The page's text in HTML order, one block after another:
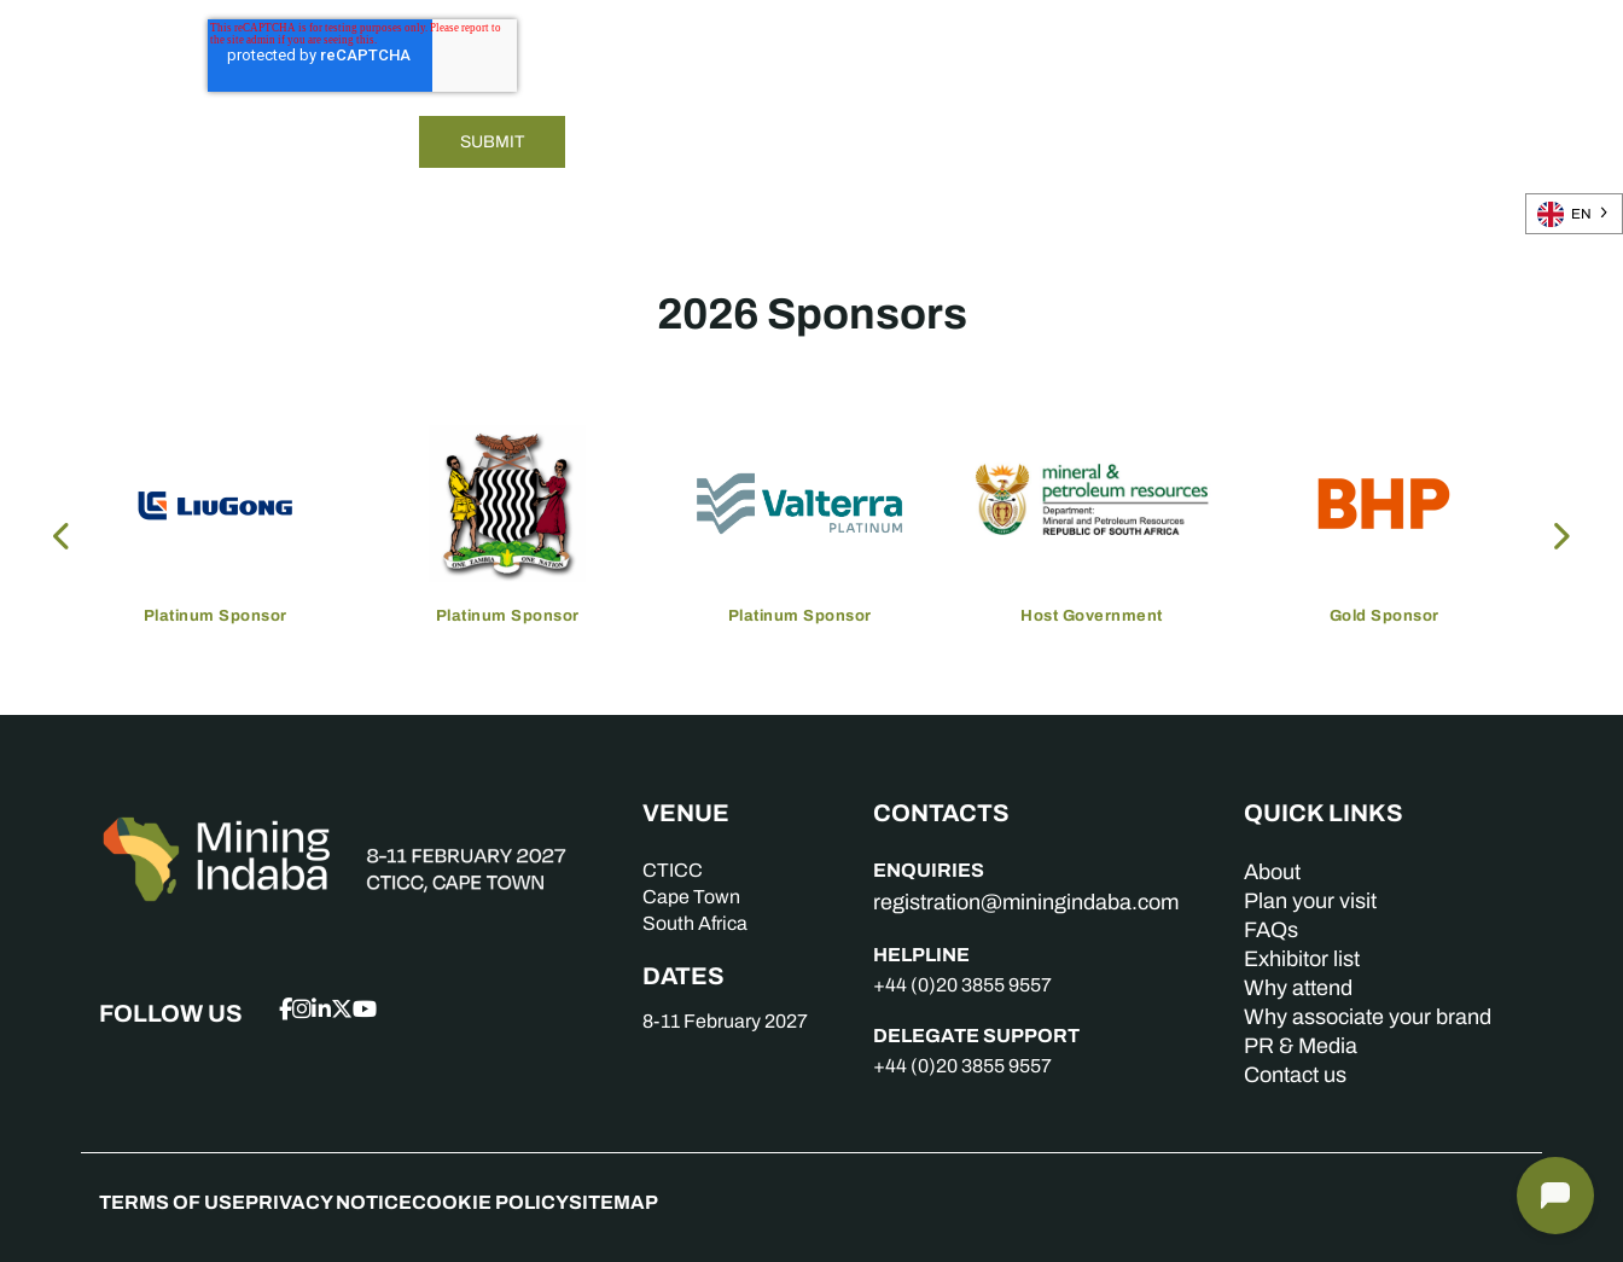
2026 Sponsors
Platinum Sponsor Platinum Sponsor Platinum Sponsor Host Government Gold Sponsor
VENUE
CTICC
Cape Town
South Africa
DATES
8-11 February 2027
CONTACTS
ENQUIRIES
registration@miningindaba.com
HELPLINE
+44 (0)20 3855 9557
DELEGATE SUPPORT
+44 (0)20 3855 9557
QUICK LINKS
About
Plan your visit
FAQs
Exhibitor list
Why attend
Why associate your brand
PR & Media
Contact us
FOLLOW US
TERMS OF USEPRIVACY NOTICECOOKIE POLICYSITEMAP
EN